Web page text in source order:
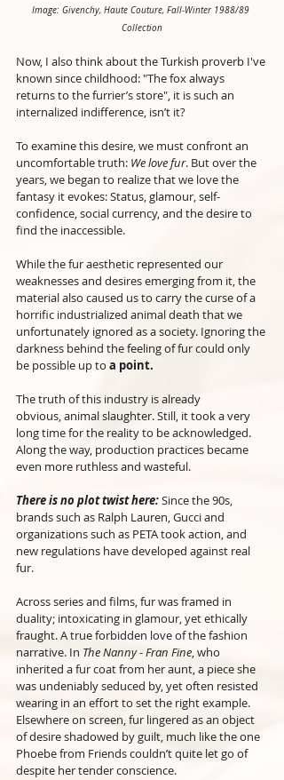
Image: Givenchy, Haute Couture, Fall-Winter 1988/89
Collection
Now, I also think about the Turkish proverb I've
known since childhood: "The fox always
returns to the furrier’s store", it is such an
internalized indifference, isn’t it?
To examine this desire, we must confront an
uncomfortable truth: We love fur. But over the
years, we began to realize that we love the
fantasy it evokes: Status, glamour, self-
confidence, social currency, and the desire to
find the inaccessible.
While the fur aesthetic represented our
weaknesses and desires emerging from it, the
material also caused us to carry the curse of a
horrific industrialized animal death that we
unfortunately ignored as a society. Ignoring the
darkness behind the feeling of fur could only
be possible up to a point.
The truth of this industry is already
obvious,animal slaughter. Still, it took a very
long time for the reality to be acknowledged.
Along the way, production practices became
even more ruthless and wasteful.
There is no plot twist here: Since the 90s,
brands such as Ralph Lauren, Gucci and
organizations such as PETA took action, and
new regulations have developed against real
fur.
Across series and films, fur was framed in
duality; intoxicating in glamour, yet ethically
fraught. A true forbidden love of the fashion
narrative. In The Nanny - Fran Fine, who
inherited a fur coat from her aunt, a piece she
was undeniably seduced by, yet often resisted
wearing in an effort to set the right example.
Elsewhere on screen, fur lingered as an object
of desire shadowed by guilt, much like the one
Phoebe from Friends couldn’t quite let go of
despite her tender conscience.